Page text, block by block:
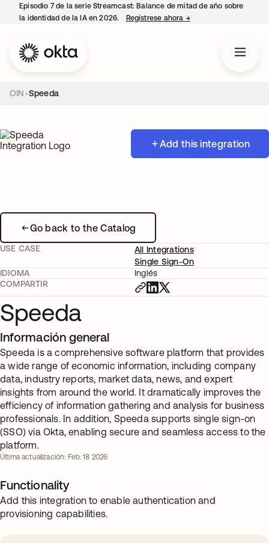
Episodio 7 de la serie Streamcast: Balance de mitad de año sobre
la identidad de la IA en 2026.
Regístrese ahora →se abre en una
OIN Speeda
Add this integration
Go back to the Catalog
USE CASE
All Integrations
Single Sign-On
IDIOMA
Inglés
COMPARTIR
Speeda
Información general
Speeda is a comprehensive software platform that provides
a wide range of economic information, including company
data, industry reports, market data, news, and expert
insights from around the world. It dramatically improves the
efficiency of information gathering and analysis for business
professionals. In addition, Speeda supports single sign-on
(SSO) via Okta, enabling secure and seamless access to the
platform.
Última actualización: Feb. 18 2026
Functionality
Add this integration to enable authentication and
provisioning capabilities.